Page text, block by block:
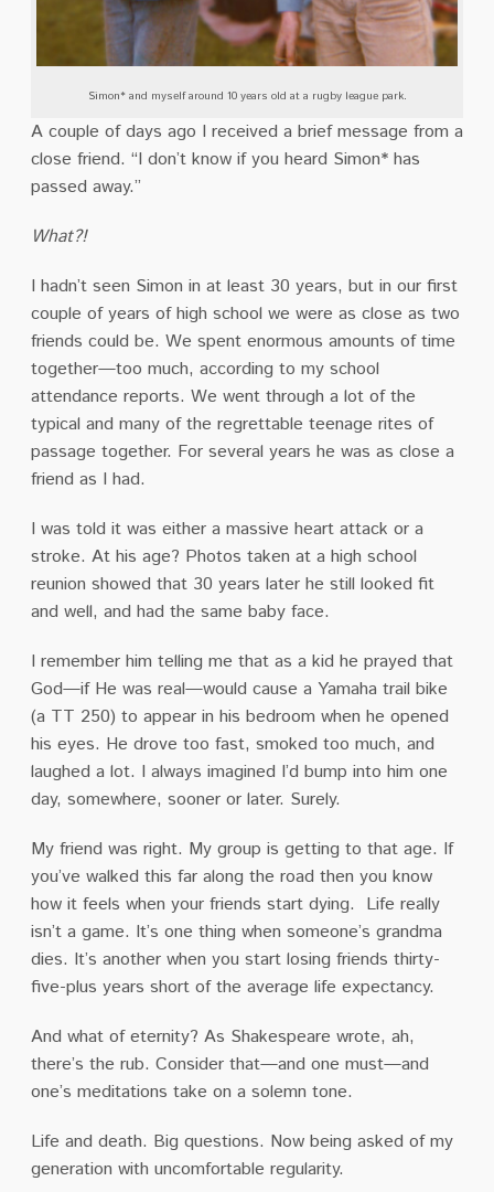
Simon* and myself around 10 years old at a rugby league park.
A couple of days ago I received a brief message from a
close friend. “I don’t know if you heard Simon* has
passed away.”
What?!
I hadn’t seen Simon in at least 30 years, but in our first
couple of years of high school we were as close as two
friends could be. We spent enormous amounts of time
together—too much, according to my school
attendance reports. We went through a lot of the
typical and many of the regrettable teenage rites of
passage together. For several years he was as close a
friend as I had.
I was told it was either a massive heart attack or a
stroke. At his age? Photos taken at a high school
reunion showed that 30 years later he still looked fit
and well, and had the same baby face.
I remember him telling me that as a kid he prayed that
God—if He was real—would cause a Yamaha trail bike
(a TT 250) to appear in his bedroom when he opened
his eyes. He drove too fast, smoked too much, and
laughed a lot. I always imagined I’d bump into him one
day, somewhere, sooner or later. Surely.
My friend was right. My group is getting to that age. If
you’ve walked this far along the road then you know
how it feels when your friends start dying. Life really
isn’t a game. It’s one thing when someone’s grandma
dies. It’s another when you start losing friends thirty-
five-plus years short of the average life expectancy.
And what of eternity? As Shakespeare wrote, ah,
there’s the rub. Consider that—and one must—and
one’s meditations take on a solemn tone.
Life and death. Big questions. Now being asked of my
generation with uncomfortable regularity.